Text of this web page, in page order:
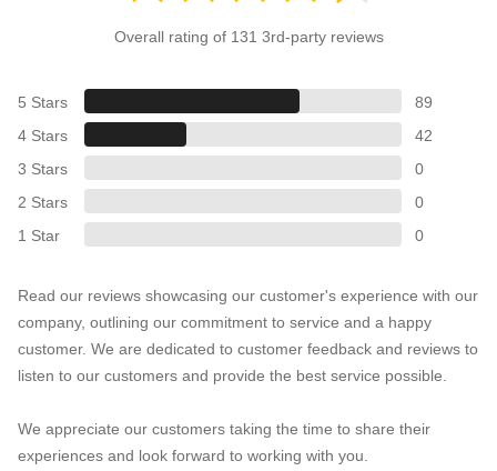
Overall rating of 131 3rd-party reviews
5 Stars
89
4 Stars
42
3 Stars
0
2 Stars
0
1 Star
0
Read our reviews showcasing our customer's experience with our
company, outlining our commitment to service and a happy
customer. We are dedicated to customer feedback and reviews to
listen to our customers and provide the best service possible.
We appreciate our customers taking the time to share their
experiences and look forward to working with you.